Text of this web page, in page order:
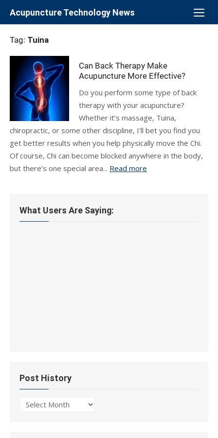
Acupuncture Technology News
Tag: Tuina
Can Back Therapy Make
Acupuncture More Effective?
Do you perform some type of back
therapy with your acupuncture?
Whether it’s massage, Tuina,
chiropractic, or some other discipline, I’ll bet you find you
get better results when you help physically move the Chi.
Of course, Chi can become blocked anywhere in the body,
but there’s one special area... Read more
What Users Are Saying:
Post History
Post